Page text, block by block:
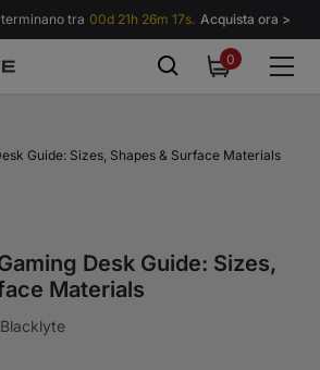
tra 00d 21h 26m 16s. Acquista ora >
00
items
Guide: Sizes, Shapes & Surface Materials
Desk Guide: Sizes,
Materials
Blacklyte